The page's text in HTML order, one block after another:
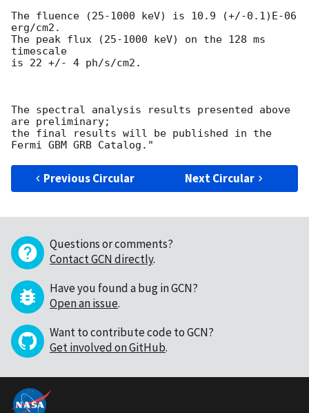
The fluence (25-1000 keV) is 10.9 (+/-0.1)E-06
erg/cm2.
The peak flux (25-1000 keV) on the 128 ms
timescale
is 22 +/- 4 ph/s/cm2.
The spectral analysis results presented above
are preliminary;
the final results will be published in the
Previous Circular Next Circular
Questions or comments?
Contact GCN directly.
Have you found a bug in GCN?
Open an issue.
Want to contribute code to GCN?
Get involved on GitHub.